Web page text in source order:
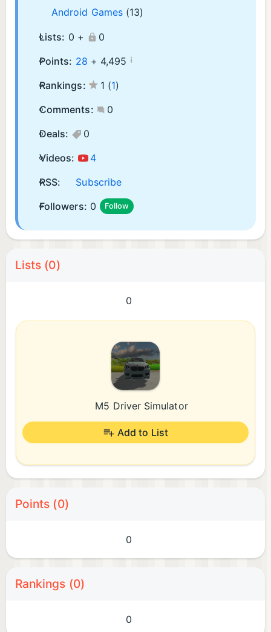
Android Games (13)
Lists: 0 +
0
Points: 28 + 4,495 ¡
Rankings: 1 (1)
Comments:
0
Deals:
0
Videos:
4
RSS:
Subscribe
Followers: 0 Follow
Lists (0)
0
M5 Driver Simulator
Add to List
Points (0)
0
Rankings (0)
0